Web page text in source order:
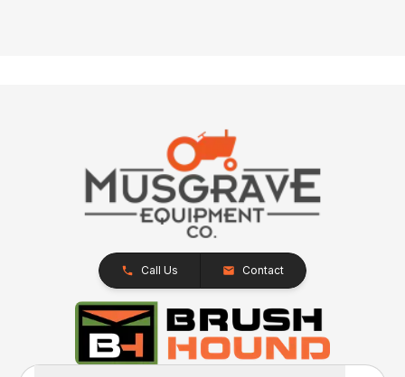
Call Us Contact